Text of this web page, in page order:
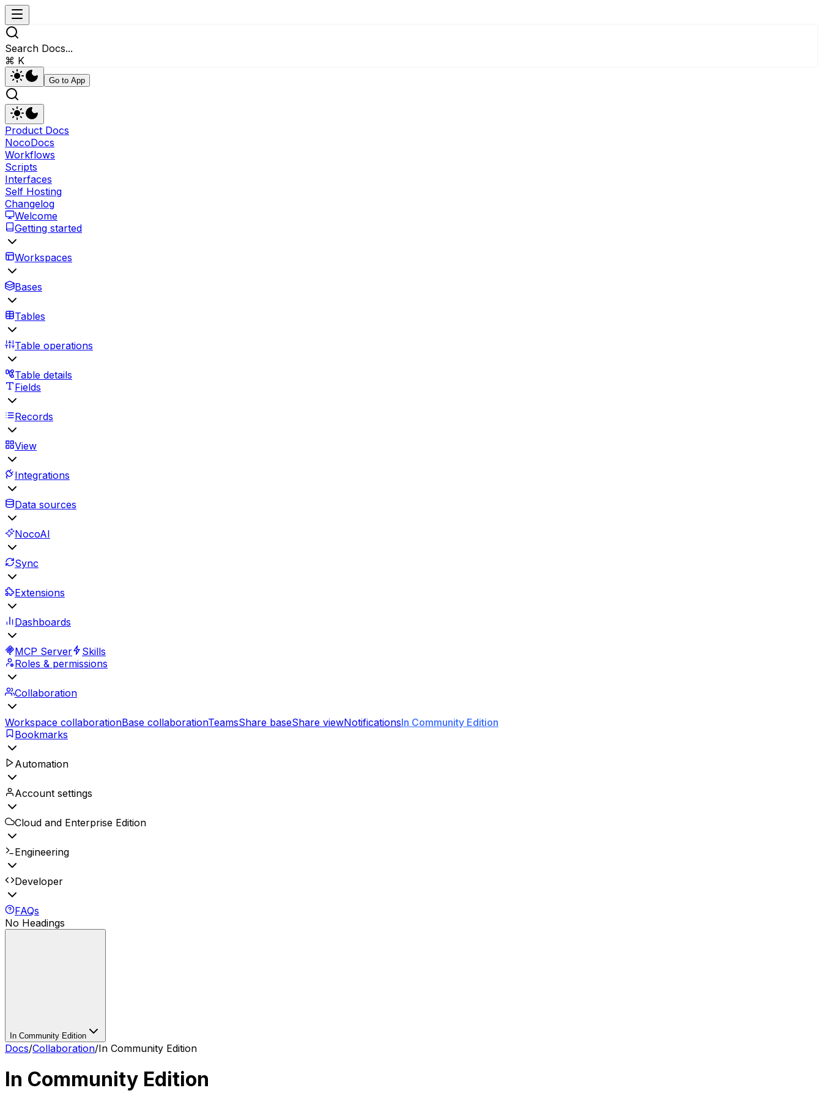
Search Docs...
⌘ K
Go to App
Product Docs
NocoDocs
Workflows
Scripts
Interfaces
Self Hosting
Changelog
Welcome
Getting started
Workspaces
Bases
Tables
Table operations
Table details
Fields
Records
View
Integrations
Data sources
NocoAI
Sync
Extensions
Dashboards
MCP Server
Skills
Roles & permissions
Collaboration
Workspace collaborationBase collaborationTeamsShare baseShare viewNotificationsIn Community Edition
Bookmarks
Automation
Account settings
Cloud and Enterprise Edition
Engineering
Developer
FAQs
No Headings
In Community Edition
Docs/Collaboration/In Community Edition
In Community Edition